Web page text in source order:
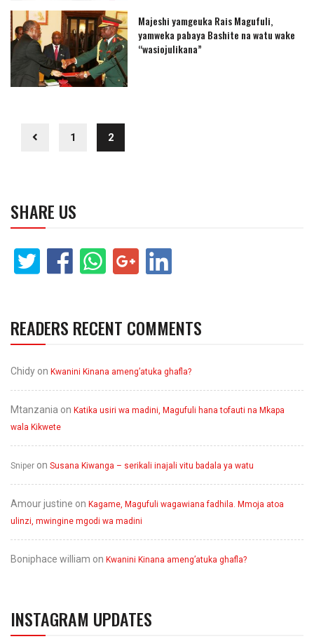
Majeshi yamgeuka Rais Magufuli,
yamweka pabaya Bashite na watu wake
“wasiojulikana”
1 2
SHARE US
READERS RECENT COMMENTS
Chidy on Kwanini Kinana ameng’atuka ghafla?
Mtanzania on Katika usiri wa madini, Magufuli hana tofauti na Mkapa
wala Kikwete
Sniper on Susana Kiwanga – serikali inajali vitu badala ya watu
Amour justine on Kagame, Magufuli wagawiana fadhila. Mmoja atoa
ulinzi, mwingine mgodi wa madini
Boniphace william on Kwanini Kinana ameng’atuka ghafla?
INSTAGRAM UPDATES